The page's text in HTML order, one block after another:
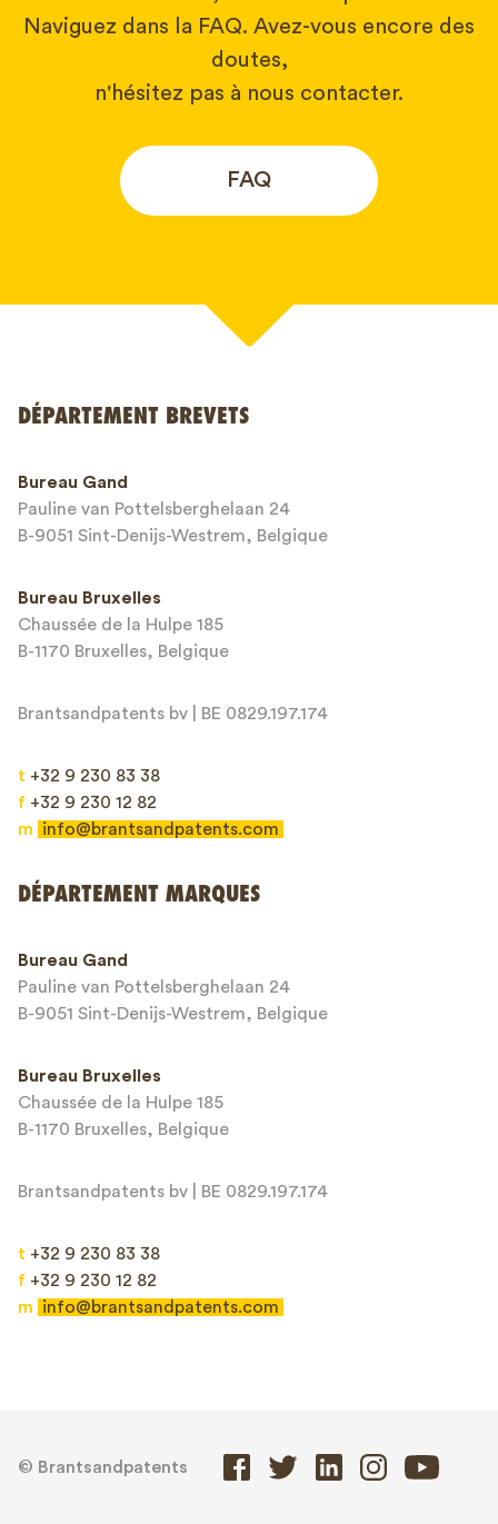
Naviguez dans la FAQ. Avez-vous encore des
doutes,
n'hésitez pas à nous contacter.
FAQ
Adresse email*
Message*
This site is protected by reCAPTCHA and the Google
DÉPARTEMENT BREVETS
Bureau Gand
Pauline van Pottelsberghelaan 24
B-9051 Sint-Denijs-Westrem, Belgique
Bureau Bruxelles
Chaussée de la Hulpe 185
B-1170 Bruxelles, Belgique
Brantsandpatents bv | BE 0829.197.174
t +32 9 230 83 38
f +32 9 230 12 82
m
info@brantsandpatents.com
DÉPARTEMENT MARQUES
Bureau Gand
Pauline van Pottelsberghelaan 24
B-9051 Sint-Denijs-Westrem, Belgique
Bureau Bruxelles
Chaussée de la Hulpe 185
B-1170 Bruxelles, Belgique
Brantsandpatents bv | BE 0829.197.174
t +32 9 230 83 38
f +32 9 230 12 82
m
info@brantsandpatents.com
© Brantsandpatents